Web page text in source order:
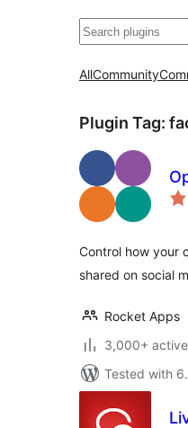
Search
AllCommunity
Plugin Tag:
Control how your
shared on social
Rocket Apps
3,000+
Tested with